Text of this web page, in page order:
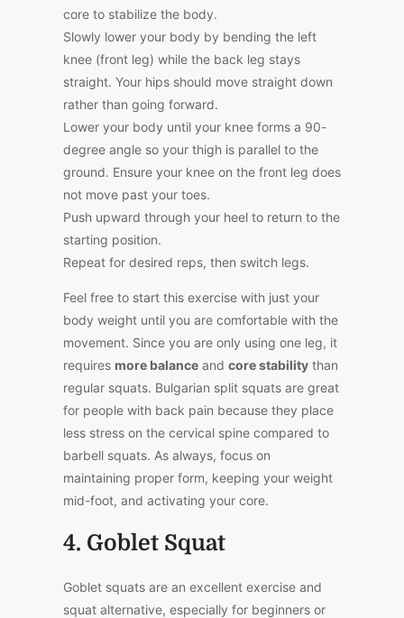
core to stabilize the body.
Slowly lower your body by bending the left
knee (front leg) while the back leg stays
straight. Your hips should move straight down
rather than going forward.
Lower your body until your knee forms a 90-
degree angle so your thigh is parallel to the
ground. Ensure your knee on the front leg does
not move past your toes.
Push upward through your heel to return to the
starting position.
Repeat for desired reps, then switch legs.
Feel free to start this exercise with just your
body weight until you are comfortable with the
movement. Since you are only using one leg, it
requires more balance and core stability than
regular squats. Bulgarian split squats are great
for people with back pain because they place
less stress on the cervical spine compared to
barbell squats. As always, focus on
maintaining proper form, keeping your weight
mid-foot, and activating your core.
4. Goblet Squat
Goblet squats are an excellent exercise and
squat alternative, especially for beginners or